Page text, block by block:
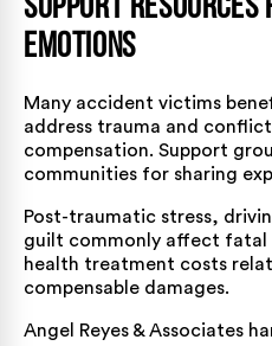
Support Resources
Emotions
Many accident victims
address trauma and
compensation. Support
communities for sharing
Post-traumatic stress,
guilt commonly affect fatal
health treatment costs
compensable damages.
Angel Reyes & Associates